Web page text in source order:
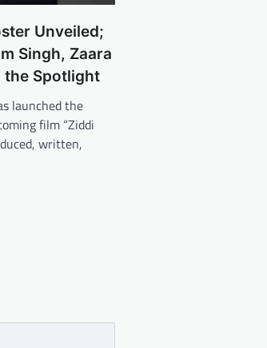
Unveiled;
Singh, Zaara
the Spotlight
launched the
film “Ziddi
written,